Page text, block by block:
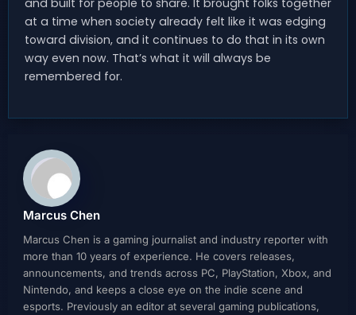
and built for people to share. It brought folks together
at a time when society already felt like it was edging
toward division, and it continues to do that in its own
way even now. That’s what it will always be
remembered for.
Marcus Chen
Marcus Chen is a gaming journalist and industry reporter with
more than 10 years of experience. He covers releases,
announcements, and trends across PC, PlayStation, Xbox, and
Nintendo, and keeps a close eye on the indie scene and
esports. Previously an editor at several gaming publications,